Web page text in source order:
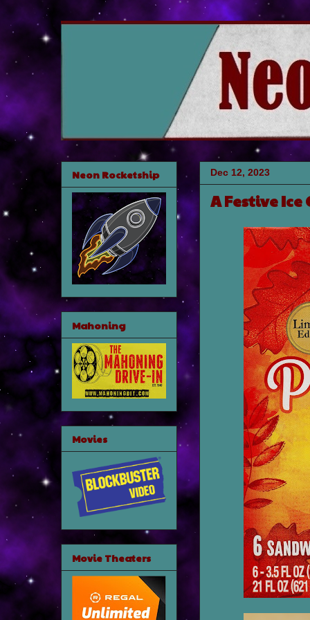
Dec 12, 2023
A Festive Ice
Neon Rocketship
Mahoning
Movies
Movie Theaters